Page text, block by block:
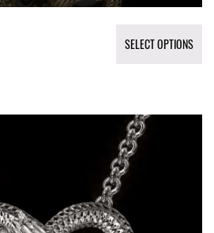
SELECT OPTIONS